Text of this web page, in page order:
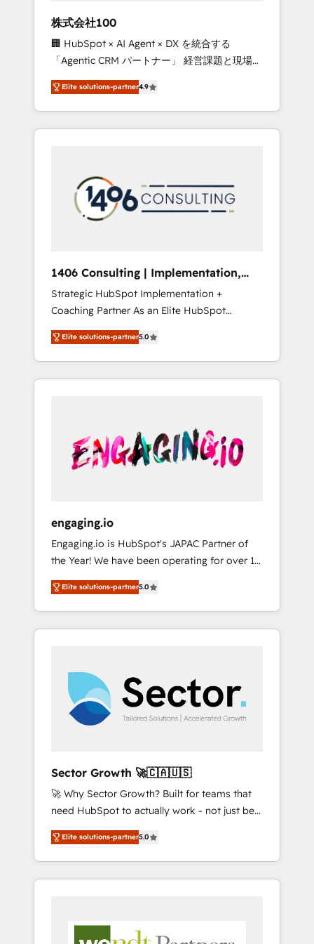
design scalable strategies that drive
measurable growth. 🌎 Highlights: • 10+ years
as a HubSpot partner. • 2023 Impact Awards:
Platform Migration Excellence. • Top 3 Partner
of the Year LATAM 2022, 2023, 2024, 2025. •
Partner of the Year 2024. • Organizer of
Aliados.ai (AI, marketing & tech global
grow faster, smarter, and with impact.
株式会社100
🏢 HubSpot × AI Agent × DX を統合する
「Agentic CRM パートナー」 経営課題と現場業
務をつなぐAIネイティブ・エージェンシーとし
て、HubSpot Eliteの実装力で顧客フロント業務
を再設計します。 💡 100inc は何をする会社
か？ HubSpotを共通基盤に、AIエージェントを
本のAIネイティブ・エージェンシーです。事業
部・グループ会社・部門が分立する組織で、デ
ータと業務プロセスのサイロ化を、CRMを軸と
ら、GTMの見える化・自動化まで。全Hub統合
運用、データ品質設計、グループ横断のCRM統
合に対応します。 2️⃣ AIエージェント組織構築
営業・マーケティング業務の一部をAIが自律実
行する組織への移行を設計・実装。Breeze・
Claude等をHubSpotと連携させ、役割定義・運
用ルール・成果指標まで含めて設計します。 3️⃣
PMOとして主導。「設定の代行ではなく、設計
の責任」を引き受け、部門横断の統合・浸透・
変革管理を実行します。 ▸ CMS戦略設計・構
Hubで一体提供。 ▸ 既存CRM・MAからの移行
支援：Salesforce・Marketo・Pardot等からの
移行、カスタム設計、履歴データ移行と活用設
計まで。 ▸ AEO対応：ChatGPT・Perplexity等
のAI検索からの流入・引用を前提にコンテンツ
HubSpotアワード受賞・HUGリーダー ✓
AI活用に関するご相談、現状整理の壁打ちな
ど、構想段階からお気軽にお問い合わせくださ
い。
Elite solutions-partner4.9
1406 Consulting | Implementation,
Integration, AI
Strategic HubSpot Implementation +
Coaching Partner As an Elite HubSpot
Partner, 1406 Consulting helps mid-market
revenue teams transform how they sell,
market, and serve. We don't just build your
HubSpot—we teach your team to own it, then
Sales, Service, Data & Content 📈 Sales &
Marketing Alignment + Revenue Team
Enablement 🤖 Breeze AI & Custom Agent
what others broke. Built for mid-market
reality—practical solutions that work with
your actual headcount and constraints. By the
Numbers 🏆 Top 1% of all HubSpot partners
🔄 Top 5% globally in client retention 📅 8+
years of consistent results since 2017 Who
We Serve Revenue teams, marketing leaders,
unified systems that drive real business
results.
Elite solutions-partner5.0
engaging.io
Engaging.io is HubSpot's JAPAC Partner of
the Year! We have been operating for over 16
years and are one of HubSpot's most
experienced and technically capable Agency
Partners globally. We specialise in complex
CRM migrations, implementations,
multi national businesses. Our teams are
based in North America and APAC. We are
HubSpot's top-ranked Advanced
Implementation Certified Partner and we
have worked with incredible brands. You can
see some of them on our website, along with
plenty of case studies.
Elite solutions-partner5.0
Sector Growth 🚀🇨🇦🇺🇸
🚀 Why Sector Growth? Built for teams that
need HubSpot to actually work - not just be
set up. 🔧 HubSpot Experts: Onboarding,
migrations, automation, and training built for
adoption. ⚡ Highly Technical Execution: ERP,
EMR and Custom Integrations; complex
automation agents; process optimization
Elite solutions-partner5.0